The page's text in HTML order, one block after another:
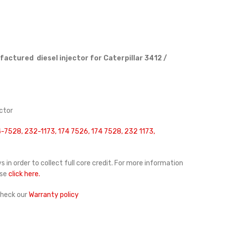
diesel injector for Caterpillar 3412 /
7528, 232-1173, 174 7526, 174 7528, 232 1173,
in order to collect full core credit. For more information
click here.
ourWarranty policy